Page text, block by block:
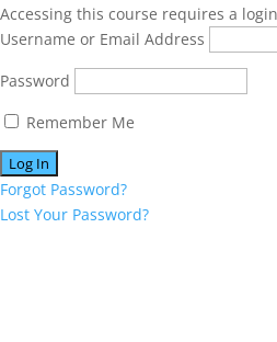
Accessing this course requires a
Username or Email Address
Password
Remember Me
Forgot Password?
Lost Your Password?